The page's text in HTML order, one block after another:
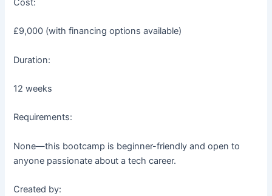
Cost:
£9,000 (with financing options available)
Duration:
12 weeks
Requirements:
None—this bootcamp is beginner-friendly and open to
anyone passionate about a tech career.
Created by: